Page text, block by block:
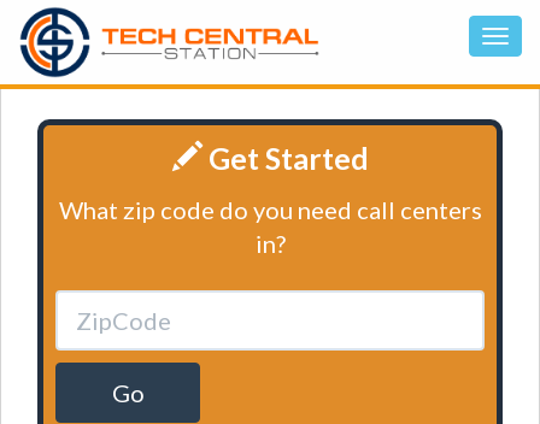
Get Started
What zip code do you need call centers
in?
Go